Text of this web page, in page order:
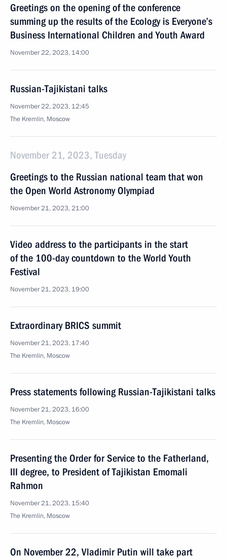
Greetings on the opening of the conference
summing up the results of the Ecology is Everyone’s
Business International Children and Youth Award
November 22, 2023, 14:00
Russian-Tajikistani talks
November 22, 2023, 12:45
The Kremlin, Moscow
November 21, 2023, Tuesday
Greetings to the Russian national team that won
the Open World Astronomy Olympiad
November 21, 2023, 21:00
Video address to the participants in the start
of the 100-day countdown to the World Youth
Festival
November 21, 2023, 19:00
Extraordinary BRICS summit
November 21, 2023, 17:40
The Kremlin, Moscow
Press statements following Russian-Tajikistani talks
November 21, 2023, 16:00
The Kremlin, Moscow
Presenting the Order for Service to the Fatherland,
III degree, to President of Tajikistan Emomali
Rahmon
November 21, 2023, 15:40
The Kremlin, Moscow
On November 22, Vladimir Putin will take part